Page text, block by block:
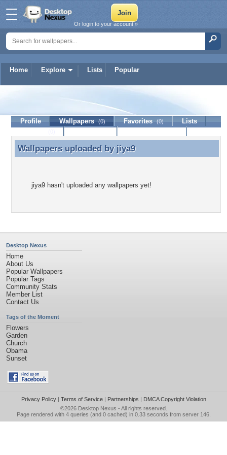
Home Explore Lists Popular
Or login to your account »
Profile Wallpapers (0) Favorites (0)
Lists
Wallpapers uploaded by jiya9
Wallpapers uploaded by jiya9
jiya9 hasn't uploaded any wallpapers yet!
Desktop Nexus
Home
About Us
Popular Wallpapers
Popular Tags
Community Stats
Member List
Contact Us
Tags of the Moment
Flowers
Garden
Church
Obama
Sunset
Privacy Policy| Terms of Service| Partnerships | DMCA Copyright Violation
©2026 Desktop Nexus - All rights reserved.
Page rendered with 4 queries (and 0 cached) in 0.33 seconds from server 146.